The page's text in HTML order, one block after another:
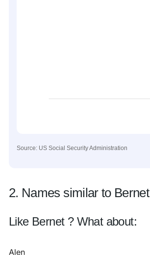
Source: US Social Security Administration
2. Names similar to Bernet
Like Bernet ? What about:
Alen